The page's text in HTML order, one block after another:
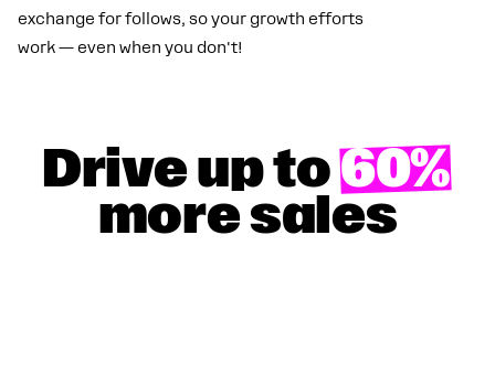
exchange for follows, so your growth efforts
work — even when you don't!
Drive up to60%
more sales